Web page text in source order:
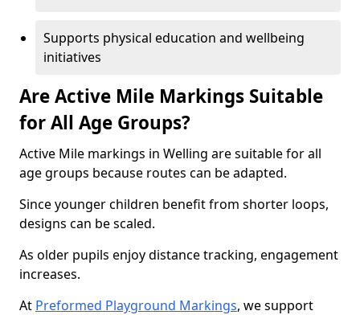
Supports physical education and wellbeing
initiatives
Are Active Mile Markings Suitable
for All Age Groups?
Active Mile markings in Welling are suitable for all
age groups because routes can be adapted.
Since younger children benefit from shorter loops,
designs can be scaled.
As older pupils enjoy distance tracking, engagement
increases.
At Preformed Playground Markings, we support